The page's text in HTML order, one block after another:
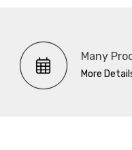
Many
More